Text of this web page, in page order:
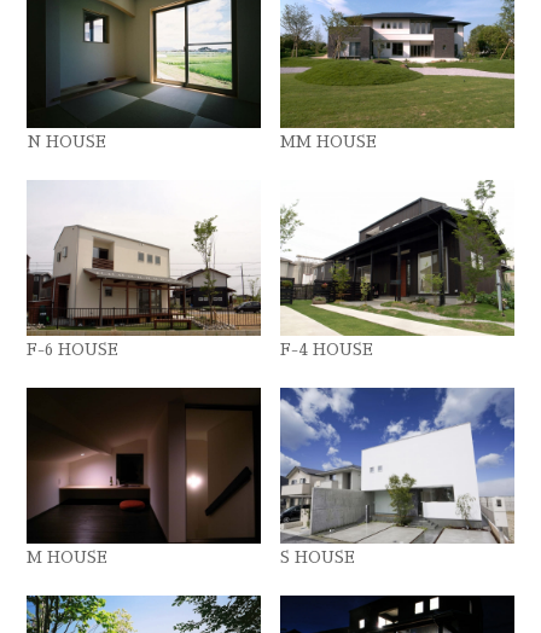
N HOUSE MM HOUSE
F-6 HOUSE F-4 HOUSE
M HOUSE S HOUSE